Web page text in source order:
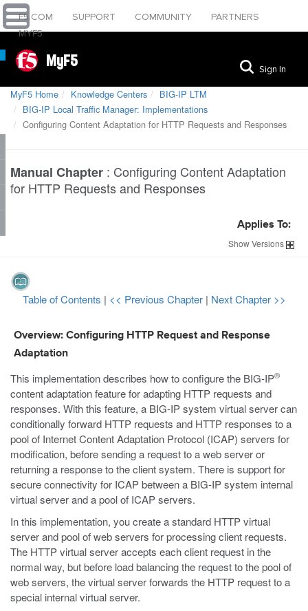
F5.COM SUPPORT COMMUNITY
PARTNERS
MYF5
MyF5 Sign In
MyF5 Home Knowledge Centers
BIG-IP LTM
BIG-IP Local Traffic Manager: Implementations
Configuring Content Adaptation for HTTP Requests and Responses
Manual Chapter : Configuring Content Adaptation
for HTTP Requests and Responses
Applies To:
ShowVersions
Table of Contents | << Previous Chapter | Next Chapter >>
Overview: Configuring HTTP Request and Response
Adaptation
This implementation describes how to configure the BIG-IP®
content adaptation feature for adapting HTTP requests and
responses. With this feature, a BIG-IP system virtual server can
conditionally forward HTTP requests and HTTP responses to a
pool of Internet Content Adaptation Protocol (ICAP) servers for
modification, before sending a request to a web server or
returning a response to the client system. There is support for
secure connectivity for ICAP between a BIG-IP system internal
virtual server and a pool of ICAP servers.
In this implementation, you create a standard HTTP virtual
server and pool of web servers for processing client requests.
The HTTP virtual server accepts each client request in the
normal way, but before load balancing the request to the pool of
web servers, the virtual server forwards the HTTP request to a
special internal virtual server.